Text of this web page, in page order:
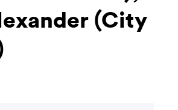
(City